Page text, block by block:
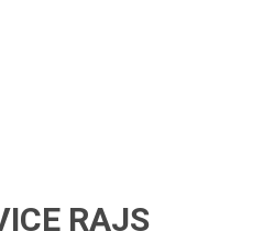
RAJS